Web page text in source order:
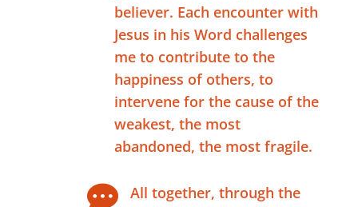
believer. Each encounter with
Jesus in his Word challenges
me to contribute to the
happiness of others, to
intervene for the cause of the
weakest, the most
abandoned, the most fragile.

All together, through the